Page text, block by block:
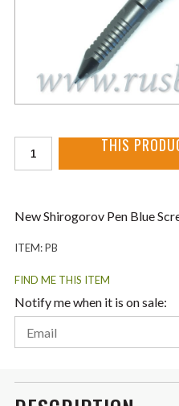
THIS
New Shirogorov Pen Blue
ITEM:PB
FIND ME THIS ITEM
Notify me when it is on sale: